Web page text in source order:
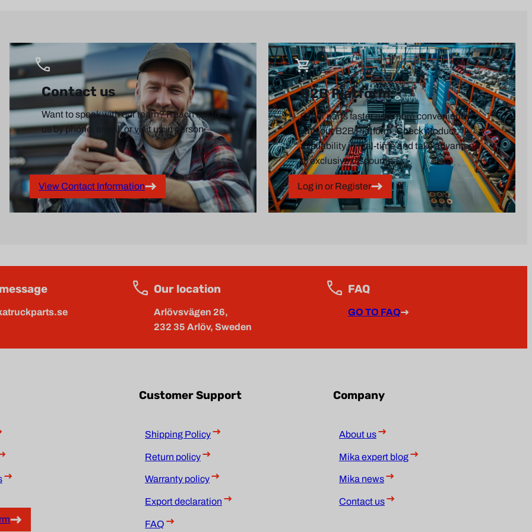
Contact us
Want to speak with our team? Reach out to
us by phone, email, or visit us in person.
View Contact Information
B2B Platform
Order parts faster and more conveniently
with our B2B Platform. Check product
availability in real-time and take advantage
of exclusive discounts.
Log in or Register
Our location
Arlövsvägen 26,
232 35 Arlöv, Sweden
FAQ
GO TO FAQ
Customer Support
Shipping Policy
Return policy
Warranty policy
Export declaration
FAQ
Company
About us
Mika expert blog
Mika news
Contact us